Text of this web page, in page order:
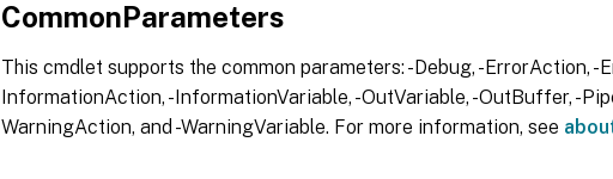
CommonParameters
This cmdlet supports the common parameters: -Debug, -ErrorAction, -
InformationAction, -InformationVariable, -OutVariable, -OutBuffer, -
WarningAction, and -WarningVariable. For more information, see